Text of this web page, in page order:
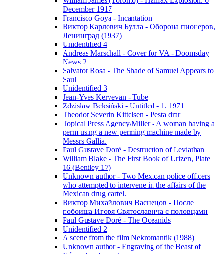
December 1917
Francisco Goya - Incantation
Виктор Карлович Булла - Оборона пионеров,
Ленинград (1937)
Unidentified 4
Andreas Marschall - Cover for VA - Doomsday
News 2
Salvator Rosa - The Shade of Samuel Appears to
Saul
Unidentified 3
Jean-Yves Kervevan - Tube
Zdzisław Beksiński - Untitled - 1. 1971
Theodor Severin Kittelsen - Pesta drar
Topical Press Agency/Miller - A woman having a
perm using a new perming machine made by
Messrs Gallia.
Paul Gustave Doré - Destruction of Leviathan
William Blake - The First Book of Urizen, Plate
16 (Bentley 17)
Unknown author - Two Mexican police officers
who attempted to intervene in the affairs of the
Mexican drug cartel.
Виктор Михайлович Васнецов - После
побоища Игоря Святославича с половцами
Paul Gustave Doré - The Oceanids
Unidentified 2
A scene from the film Nekromantik (1988)
Unknown author - Engraving of the Beast of